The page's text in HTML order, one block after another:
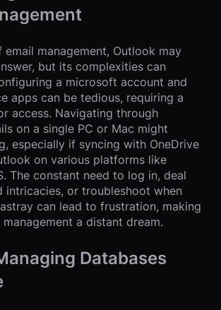
email management, Outlook may
but its complexities can
a microsoft account and
apps can be tedious, requiring a
access. Navigating through
on a single PC or Mac might
especially if syncing with OneDrive
on various platforms like
The constant need to log in, deal
intricacies, or troubleshoot when
can lead to frustration, making
a distant dream.
Databases